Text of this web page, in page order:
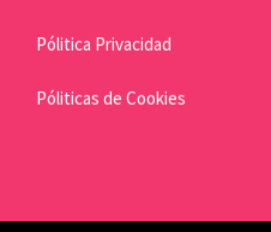
Pólitica Privacidad
Póliticas de Cookies